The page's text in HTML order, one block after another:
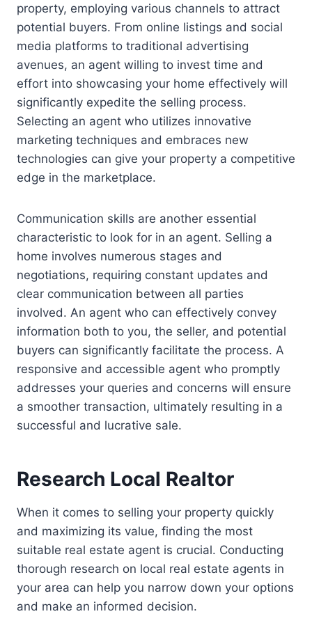
property, employing various channels to attract
potential buyers. From online listings and social
media platforms to traditional advertising
avenues, an agent willing to invest time and
effort into showcasing your home effectively will
significantly expedite the selling process.
Selecting an agent who utilizes innovative
marketing techniques and embraces new
technologies can give your property a competitive
edge in the marketplace.
Communication skills are another essential
characteristic to look for in an agent. Selling a
home involves numerous stages and
negotiations, requiring constant updates and
clear communication between all parties
involved. An agent who can effectively convey
information both to you, the seller, and potential
buyers can significantly facilitate the process. A
responsive and accessible agent who promptly
addresses your queries and concerns will ensure
a smoother transaction, ultimately resulting in a
successful and lucrative sale.
Research Local Realtor
When it comes to selling your property quickly
and maximizing its value, finding the most
suitable real estate agent is crucial. Conducting
thorough research on local real estate agents in
your area can help you narrow down your options
and make an informed decision.